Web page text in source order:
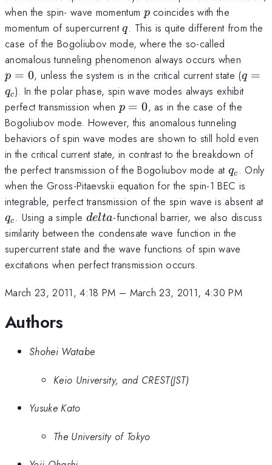
when the spin- wave momentum p
pcoincides with the
momentum of supercurrentq
q. This is quite different from the
case of the Bogoliubov mode, where the so-called
anomalous tunneling phenomenon always occurs when
p = 0, unless the system is in the critical current state (q =
qc). In the polar phase, spin wave modes always exhibit
perfect transmission when p=0
p = 0, as in the case of the
Bogoliubov mode. However, this anomalous tunneling
behaviors of spin wave modes are shown to still hold even
in the critical current state, in contrast to the breakdown of
the perfect transmission of the Bogoliubov mode at q_c
qc . Only
when the Gross-Pitaevskii equation for the spin-1 BEC is
integrable, perfect transmission of the spin wave is absent at
qc . Using a simple delta
delta-functional barrier, we also discuss
similarity between the condensate wave function in the
supercurrent state and the wave functions of spin wave
excitations when perfect transmission occurs.
March 23, 2011, 4:18 PM – March 23, 2011, 4:30 PM
Authors
Shohei Watabe
Keio University, and CREST(JST)
Yusuke Kato
The University of Tokyo